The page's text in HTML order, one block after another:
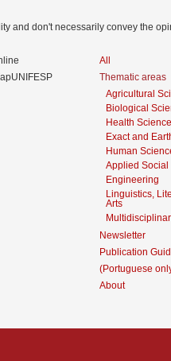
and don't necessarily convey the
All
Thematic areas
Agricultural
Biological
Health
Exact and
Human
Applied Social
Engineering
Linguistics,
Arts
Newsletter
Publication
(Portuguese
About